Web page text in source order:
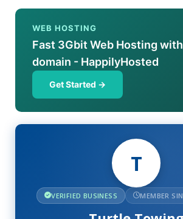
WEB HOSTING
Fast 3Gbit Web Hosting with
domain - HappilyHosted
Get Started →
T
VERIFIED BUSINESS MEMBER